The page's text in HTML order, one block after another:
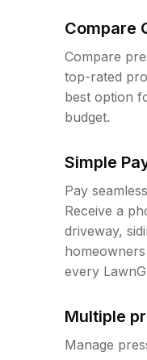
Compare
Compare
top-rated
best option
budget.
Simple
Pay
Receive a
driveway,
every
Multiple
Manage